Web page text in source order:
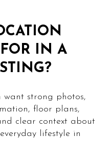
IN A
want strong photos,
floor plans,
clear context about
lifestyle in